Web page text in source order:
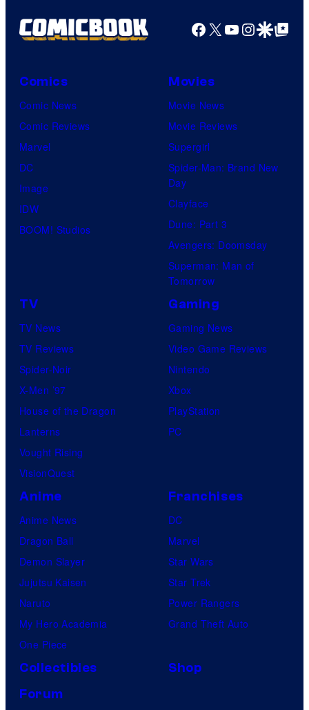
Facebook
X YouTube
GoogleGoogle Top
Comics
Comic News
Comic Reviews
Marvel
DC
Image
IDW
BOOM! Studios
Movies
Movie News
Movie Reviews
Supergirl
Spider-Man: Brand New
Day
Clayface
Dune: Part 3
Avengers: Doomsday
Superman: Man of
Tomorrow
TV
TV News
TV Reviews
Spider-Noir
X-Men ’97
House of the Dragon
Lanterns
Vought Rising
VisionQuest
Gaming
Gaming News
Video Game Reviews
Nintendo
Xbox
PlayStation
PC
Anime
Anime News
Dragon Ball
Demon Slayer
Jujutsu Kaisen
Naruto
My Hero Academia
One Piece
Franchises
DC
Marvel
Star Wars
Star Trek
Power Rangers
Grand Theft Auto
Collectibles
Shop
Forum